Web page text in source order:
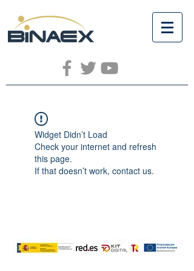
Widget Didn’t Load
Check your internet and refresh
this page.
If that doesn’t work, contact us.